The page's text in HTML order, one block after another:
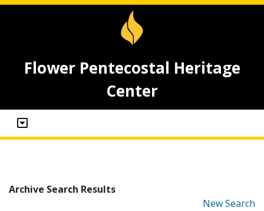
Flower Pentecostal Heritage
Center
Archive Search Results
New Search